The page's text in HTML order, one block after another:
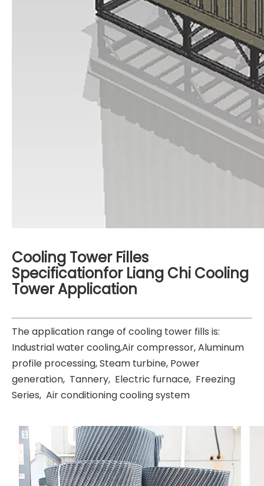
Cooling Tower Filles
Specificationfor Liang Chi Cooling
Tower Application
The application range of cooling tower fills is:
Industrial water cooling,Air compressor, Aluminum
profile processing, Steam turbine, Power
generation, Tannery, Electric furnace, Freezing
Series, Air conditioning cooling system